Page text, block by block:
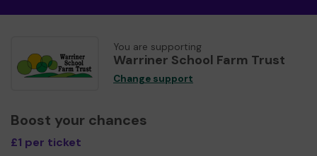
You are supporting
Warriner School Farm Trust
Change support
Boost your chances
£1 per ticket